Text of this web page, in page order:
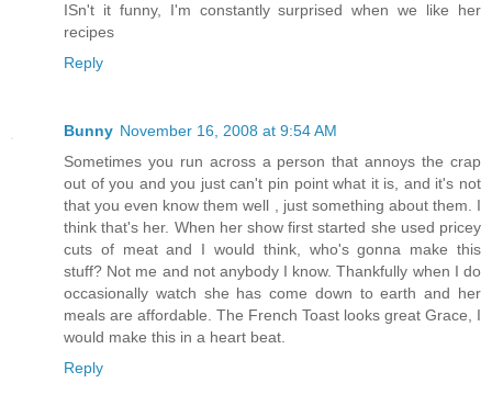
ISn't it funny, I'm constantly surprised when we like her
recipes
Reply
Bunny November 16, 2008 at 9:54 AM
Sometimes you run across a person that annoys the crap
out of you and you just can't pin point what it is, and it's not
that you even know them well , just something about them. I
think that's her. When her show first started she used pricey
cuts of meat and I would think, who's gonna make this
stuff? Not me and not anybody I know. Thankfully when I do
occasionally watch she has come down to earth and her
meals are affordable. The French Toast looks great Grace, I
would make this in a heart beat.
Reply